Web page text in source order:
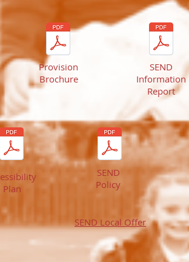
Provision
Brochure
SEND
Information
Report
Plan
SEND
Policy
SENDLocal Offer